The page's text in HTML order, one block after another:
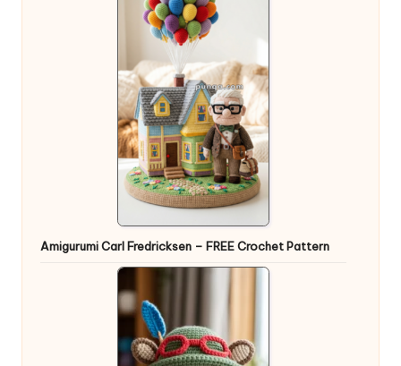
Amigurumi Carl Fredricksen – FREE Crochet Pattern